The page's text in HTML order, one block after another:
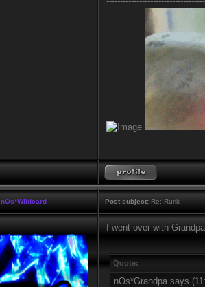
nOs*Wildcard Post subject: Re: Rurik
I went over with
Quote:
nOs*Grandpa says